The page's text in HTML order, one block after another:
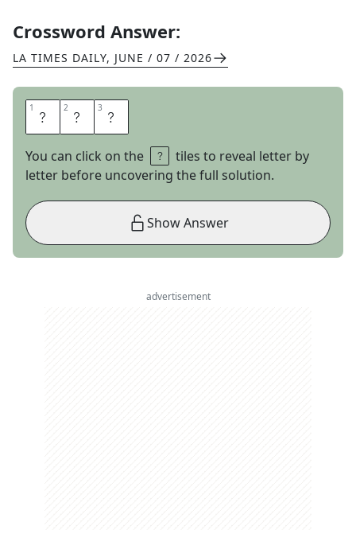
Crossword Answer:
LA TIMES DAILY, JUNE / 07 / 2026
1 G 2 Y 3 M
You can click on the
tiles to reveal letter by
letter before uncovering the full solution.
Show Answer
advertisement